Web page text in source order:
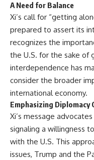
A Need for Balance
Xi’s call for “getting
prepared to assert its
recognizes the
the U.S. for the sake of
interdependence has
consider the broader
international economy.
Emphasizing
Xi’s message
signaling a willingness
with the U.S. This
issues, Trump and the